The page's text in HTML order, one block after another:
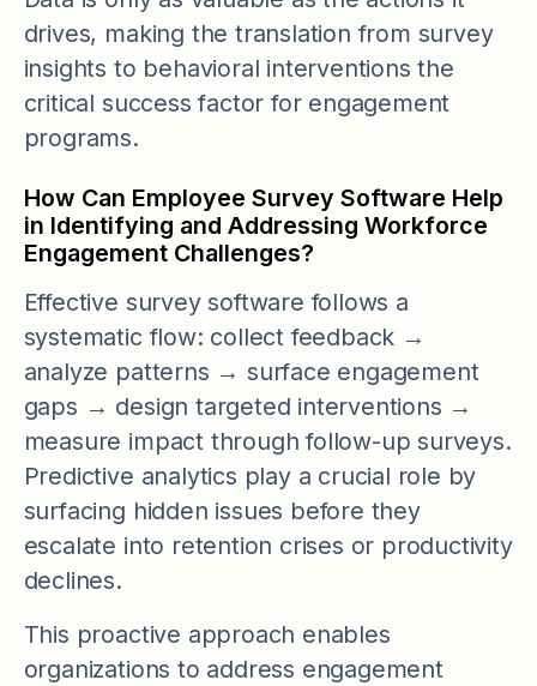
drives, making the translation from survey
insights to behavioral interventions the
critical success factor for engagement
programs.
How Can Employee Survey Software Help
in Identifying and Addressing Workforce
Engagement Challenges?
Effective survey software follows a
systematic flow: collect feedback →
analyze patterns → surface engagement
gaps → design targeted interventions →
measure impact through follow-up surveys.
Predictive analytics play a crucial role by
surfacing hidden issues before they
escalate into retention crises or productivity
declines.
This proactive approach enables
organizations to address engagement